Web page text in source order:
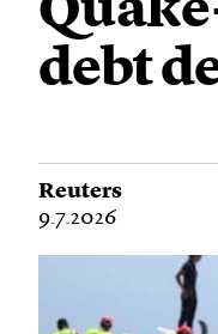
debt
Reuters
9.7.2026